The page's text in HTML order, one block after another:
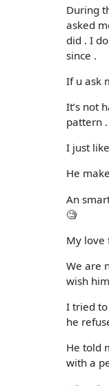
During
asked
did . I
since .
If u ask
It’s not
pattern .
I just
He
An
🧐
My love
We are
wish
I tried
he
He told
with a